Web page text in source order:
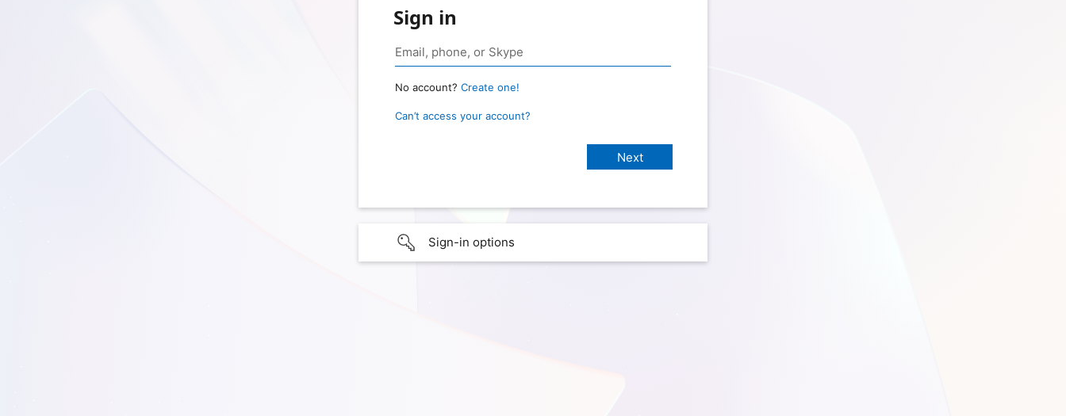
Sign in
No account? Create one!
Can’t access your account?
Sign-in options